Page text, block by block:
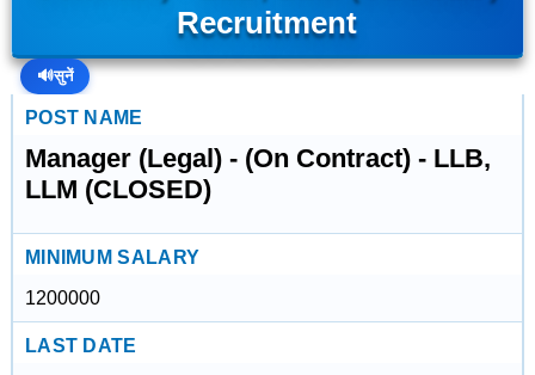
Recruitment
🔊सुनें
POST NAME
Manager (Legal) - (On Contract) - LLB,
LLM (CLOSED)
MINIMUM SALARY
1200000
LAST DATE